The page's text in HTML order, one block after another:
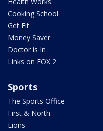
Cooking School
Get Fit
Money Saver
Doctor is In
Links on FOX 2
Sports
The Sports Office
First & North
Lions